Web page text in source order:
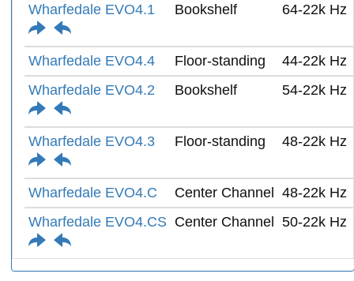
Wharfedale EVO4.1
Bookshelf 64-22k Hz
Wharfedale EVO4.4 Floor-standing
44-22k Hz
Wharfedale EVO4.2
Bookshelf 54-22k Hz
Wharfedale EVO4.3 Floor-standing 48-22k Hz
Wharfedale EVO4.C Center Channel 48-22k Hz
Wharfedale EVO4.CS Center Channel 50-22k Hz